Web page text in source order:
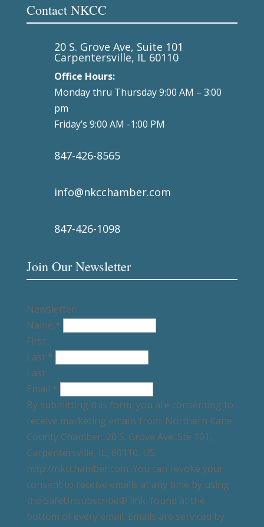
Contact NKCC
20 S. Grove Ave, Suite 101
Carpentersville, IL 60110
Office Hours:
Monday thru Thursday 9:00 AM – 3:00
pm
Friday’s 9:00 AM -1:00 PM
847-426-8565
info@nkcchamber.com
847-426-1098
Join Our Newsletter
Newsletter
Name *
First
Last *
Last
Email *
By submitting this form, you are consenting to
receive marketing emails from: Northern Kane
County Chamber, 20 S. Grove Ave. Ste 101,
Carpentersville, IL, 60110, US,
http://nkcchamber.com. You can revoke your
consent to receive emails at any time by using
the SafeUnsubscribe® link, found at the
bottom of every email. Emails are serviced by